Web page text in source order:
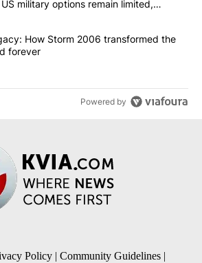
military options remain limited,
"Storm Legacy: How Storm 2006
How Storm 2006 transformed the
forever
Powered by
Policy | Community Guidelines |